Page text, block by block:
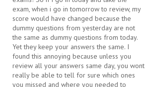
exam, when i go in tomorrow to review, my
score would have changed because the
dummy questions from yesterday are not
the same as dummy questions from today.
Yet they keep your answers the same. I
found this annoying because unless you
review all your answers same day, you wont
really be able to tell for sure which ones
you missed and where you needed to